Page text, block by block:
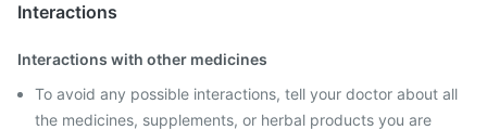
Interactions
Interactions with other medicines
To avoid any possible interactions, tell your doctor about all
the medicines, supplements, or herbal products you are